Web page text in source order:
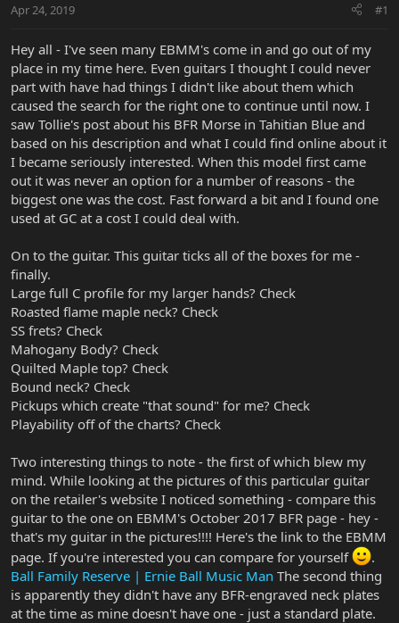
t
r
Apr 24, 2019 #1
Hey all - I've seen many EBMM's come in and go out of my
place in my time here. Even guitars I thought I could never
part with have had things I didn't like about them which
caused the search for the right one to continue until now. I
saw Tollie's post about his BFR Morse in Tahitian Blue and
based on his description and what I could find online about it
I became seriously interested. When this model first came
out it was never an option for a number of reasons - the
biggest one was the cost. Fast forward a bit and I found one
used at GC at a cost I could deal with.
On to the guitar. This guitar ticks all of the boxes for me -
finally.
Large full C profile for my larger hands? Check
Roasted flame maple neck? Check
SS frets? Check
Mahogany Body? Check
Quilted Maple top? Check
Bound neck? Check
Pickups which create "that sound" for me? Check
Playability off of the charts? Check
Two interesting things to note - the first of which blew my
mind. While looking at the pictures of this particular guitar
on the retailer's website I noticed something - compare this
guitar to the one on EBMM's October 2017 BFR page - hey -
that's my guitar in the pictures!!!! Here's the link to the EBMM
page. If you're interested you can compare for yourself
.
Ball Family Reserve | Ernie Ball Music Man The second thing
is apparently they didn't have any BFR-engraved neck plates
at the time as mine doesn't have one - just a standard plate.